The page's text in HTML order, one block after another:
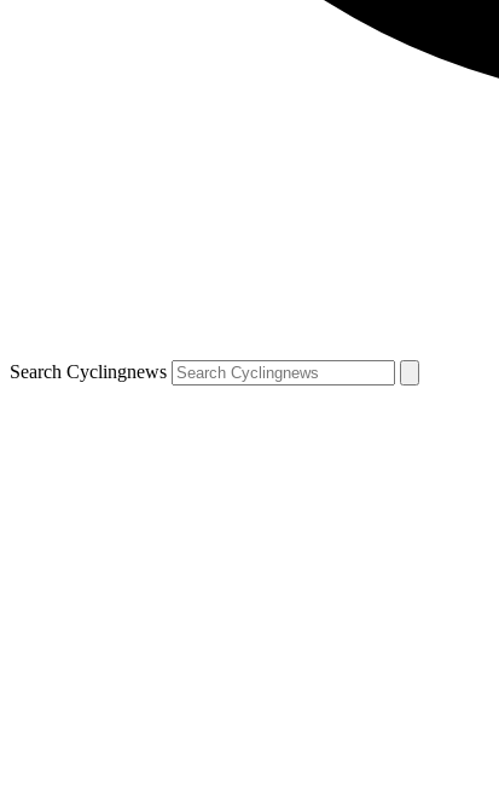
Search Cyclingnews